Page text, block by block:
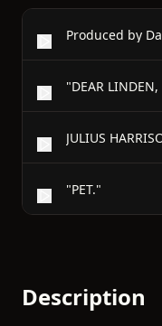
Produced by
"DEAR LINDEN,
JULIUS
"PET."
Description